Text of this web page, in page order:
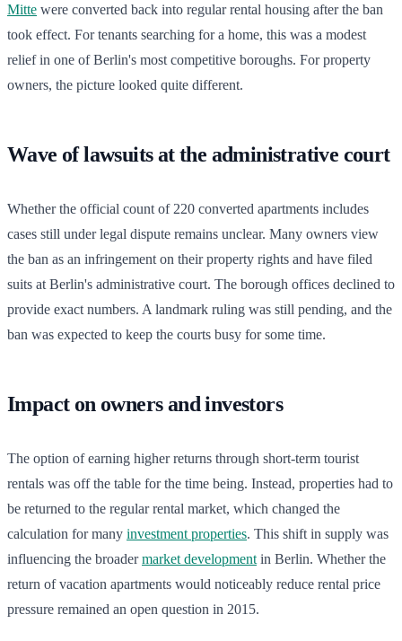
Mitte were converted back into regular rental housing after the ban
took effect. For tenants searching for a home, this was a modest
relief in one of Berlin's most competitive boroughs. For property
owners, the picture looked quite different.
Wave of lawsuits at the administrative court
Whether the official count of 220 converted apartments includes
cases still under legal dispute remains unclear. Many owners view
the ban as an infringement on their property rights and have filed
suits at Berlin's administrative court. The borough offices declined to
provide exact numbers. A landmark ruling was still pending, and the
ban was expected to keep the courts busy for some time.
Impact on owners and investors
The option of earning higher returns through short-term tourist
rentals was off the table for the time being. Instead, properties had to
be returned to the regular rental market, which changed the
calculation for many investment properties. This shift in supply was
influencing the broadermarket development in Berlin. Whether the
return of vacation apartments would noticeably reduce rental price
pressure remained an open question in 2015.